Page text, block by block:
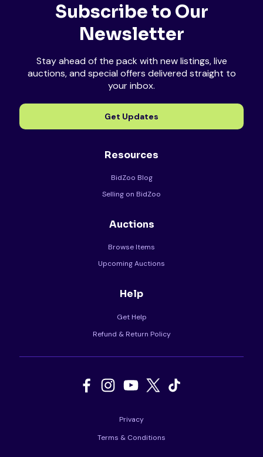
Subscribe to Our
Newsletter
Stay ahead of the pack with new listings, live
auctions, and special offers delivered straight to
your inbox.
Get Updates
Resources
BidZoo Blog
Selling on BidZoo
Auctions
Browse Items
Upcoming Auctions
Help
Get Help
Refund & Return Policy
Privacy
Terms & Conditions